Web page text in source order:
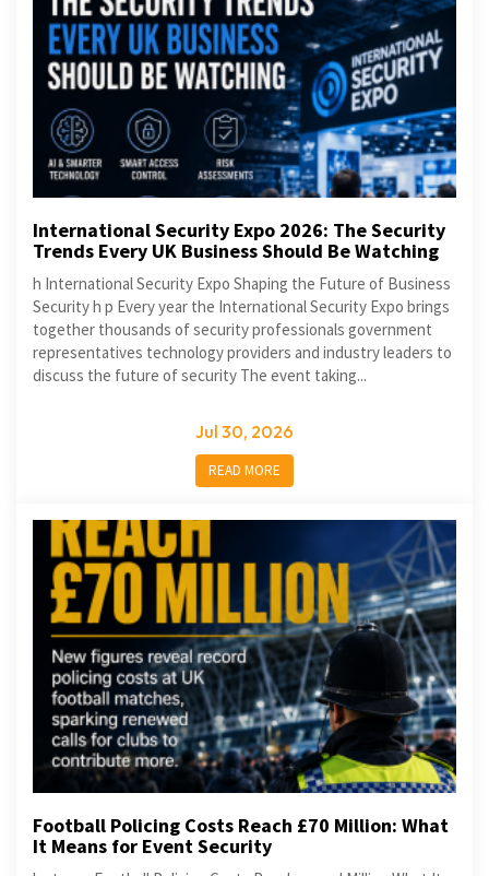
International Security Expo 2026: The Security
Trends Every UK Business Should Be Watching
h International Security Expo Shaping the Future of Business
Security h p Every year the International Security Expo brings
together thousands of security professionals government
representatives technology providers and industry leaders to
discuss the future of security The event taking...
Jul 30, 2026
READ MORE
Football Policing Costs Reach £70 Million: What
It Means for Event Security